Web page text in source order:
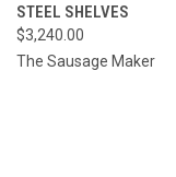
STEEL SHELVES
$3,240.00
The Sausage Maker